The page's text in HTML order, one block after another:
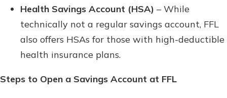
Health Savings Account (HSA) – While
technically not a regular savings account, FFL
also offers HSAs for those with high-deductible
health insurance plans.
Steps to Open a Savings Account at FFL